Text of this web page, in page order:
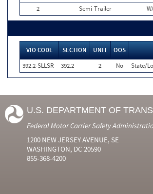
2
Semi-Trailer
VIO CODE SECTION UNIT OOS
392.2-SLLSR
392.2 2 No State/
U.S. DEPARTMENT OF
Federal Motor Carrier Safety
1200 NEW JERSEY AVENUE, SE
WASHINGTON, DC 20590
855-368-4200